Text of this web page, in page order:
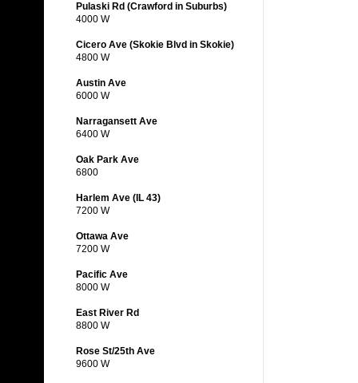
Pulaski Rd (Crawford in Suburbs)
4000 W
Cicero Ave (Skokie Blvd in Skokie)
4800 W
Austin Ave
6000 W
Narragansett Ave
6400 W
Oak Park Ave
6800
Harlem Ave (IL 43)
7200 W
Ottawa Ave
7200 W
Pacific Ave
8000 W
East River Rd
8800 W
Rose St/25th Ave
9600 W